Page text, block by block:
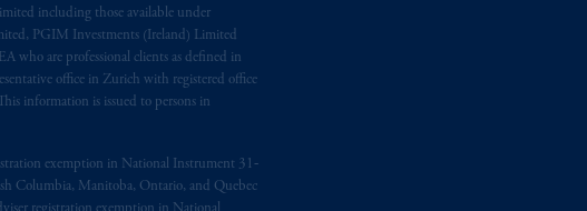
including those available under
PGIM Investments (Ireland) Limited
who are professional clients as defined in
office in Zurich with registered office
information is issued to persons in
exemption in National Instrument 31‐
Columbia, Manitoba, Ontario, and Quebec